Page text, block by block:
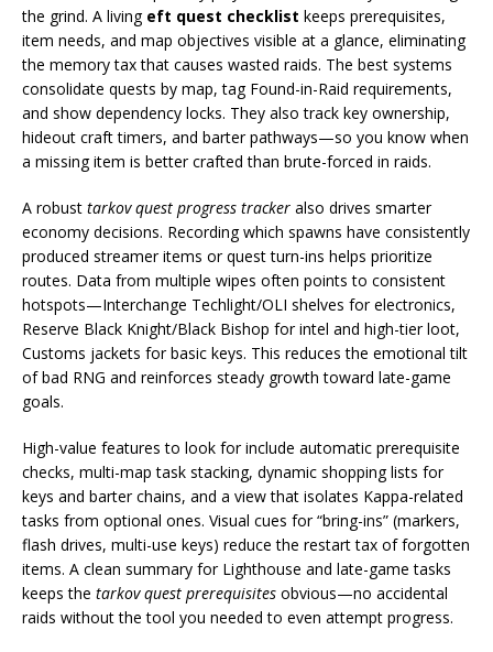
the grind. A living eft quest checklist keeps prerequisites,
item needs, and map objectives visible at a glance, eliminating
the memory tax that causes wasted raids. The best systems
consolidate quests by map, tag Found-in-Raid requirements,
and show dependency locks. They also track key ownership,
hideout craft timers, and barter pathways—so you know when
a missing item is better crafted than brute-forced in raids.
A robust tarkov quest progress tracker also drives smarter
economy decisions. Recording which spawns have consistently
produced streamer items or quest turn-ins helps prioritize
routes. Data from multiple wipes often points to consistent
hotspots—Interchange Techlight/OLI shelves for electronics,
Reserve Black Knight/Black Bishop for intel and high-tier loot,
Customs jackets for basic keys. This reduces the emotional tilt
of bad RNG and reinforces steady growth toward late-game
goals.
High-value features to look for include automatic prerequisite
checks, multi-map task stacking, dynamic shopping lists for
keys and barter chains, and a view that isolates Kappa-related
tasks from optional ones. Visual cues for “bring-ins” (markers,
flash drives, multi-use keys) reduce the restart tax of forgotten
items. A clean summary for Lighthouse and late-game tasks
keeps the tarkov quest prerequisites obvious—no accidental
raids without the tool you needed to even attempt progress.